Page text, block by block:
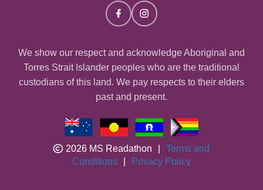
We show our respect and acknowledge Aboriginal and
Torres Strait Islander peoples who are the traditional
custodians of this land. We pay respects to their elders
past and present.
2026 MS Readathon
Terms and
Conditions
Privacy Policy